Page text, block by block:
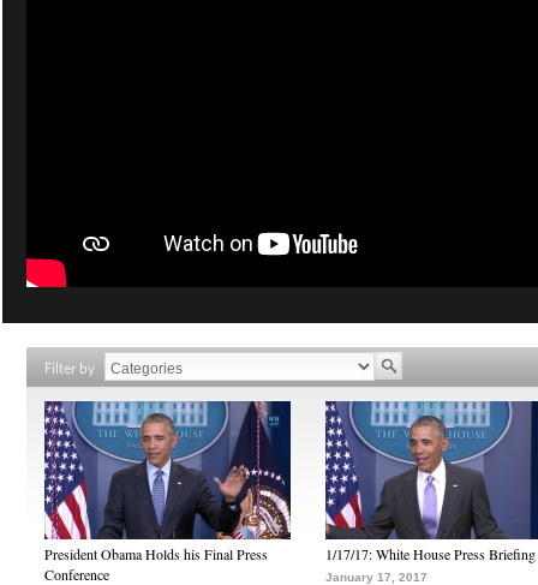
Filter by
President Obama Holds his Final Press
Conference
1/17/17: White House Press Briefing
January 17, 2017